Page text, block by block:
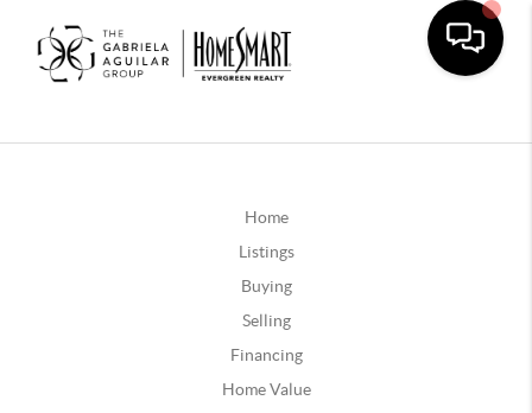
Home
Listings
Buying
Selling
Financing
Home Value